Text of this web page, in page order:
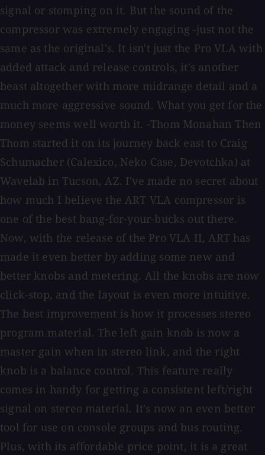
signal or stomping on it. But the sound of the
compressor was extremely engaging -just not the
same as the original's. It isn't just the Pro VLA with
added attack and release controls, it's another
beast altogether with more midrange detail and a
much more aggressive sound. What you get for the
money seems well worth it. -Thom Monahan Then
Thom started it on its journey back east to Craig
Schumacher (Calexico, Neko Case, Devotchka) at
Wavelab in Tucson, AZ. I've made no secret about
how much I believe the ART VLA compressor is
one of the best bang-for-your-bucks out there.
Now, with the release of the Pro VLA II, ART has
made it even better by adding some new and
better knobs and metering. All the knobs are now
click-stop, and the layout is even more intuitive.
The best improvement is how it processes stereo
program material. The left gain knob is now a
master gain when in stereo link, and the right
knob is a balance control. This feature really
comes in handy for getting a consistent left/right
signal on stereo material. It's now an even better
tool for use on console groups and bus routing.
Plus, with its affordable price point, it is a great